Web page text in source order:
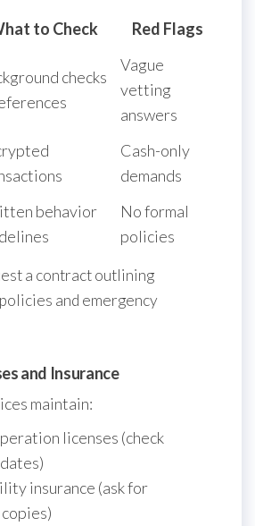
to Check Red Flags
checks
Vague
vetting
answers
Cash-only
demands
behavior
No formal
policies
a contract outlining
and emergency
and Insurance
maintain:
licenses (check
insurance (ask for